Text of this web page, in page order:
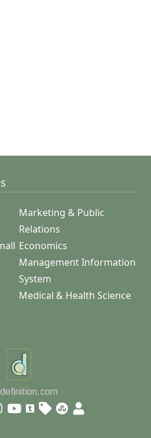
Marketing & Public
Relations
Economics
Management Information
System
Medical & Health Science